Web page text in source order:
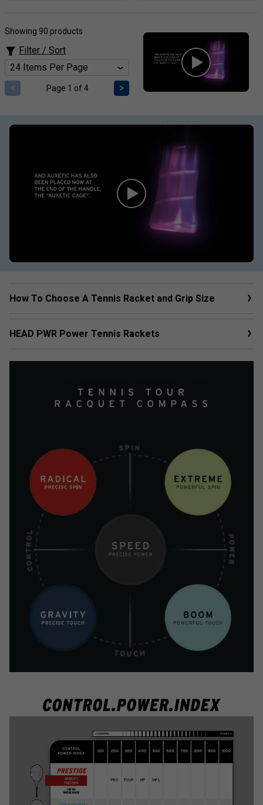
Showing 90 products
Filter / Sort
< Page 1 of 4 >
How To Choose A Tennis Racket and Grip Size
HEAD PWR Power Tennis Rackets